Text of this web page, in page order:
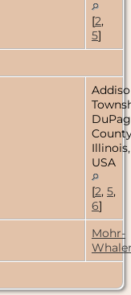
[2,
5]
Illinois,
USA
[2, 5,
6]
Mohr-